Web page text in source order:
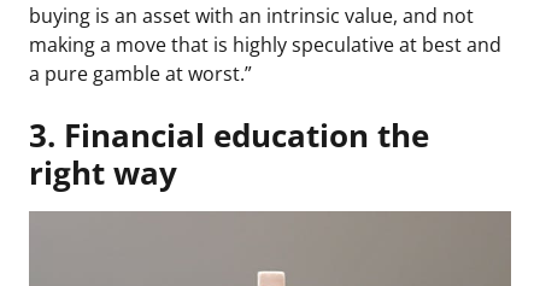
buying is an asset with an intrinsic value, and not
making a move that is highly speculative at best and
a pure gamble at worst.”
3. Financial education the
right way